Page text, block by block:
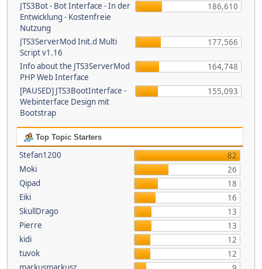
JTS3Bot - Bot Interface - In der
Entwicklung - Kostenfreie
Nutzung
186,610
JTS3ServerMod Init.d Multi
Script v1.16
177,566
Info about the JTS3ServerMod
PHP Web Interface
164,748
[PAUSED] JTS3BootInterface -
Webinterface Design mit
Bootstrap
155,093
Top Topic Starters
Stefan1200
82
Moki
26
Qipad
18
Eiki
16
SkullDrago
13
Pierre
13
kidi
12
tuvok
12